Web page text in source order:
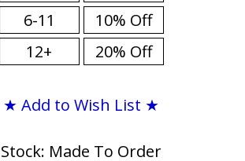
6-11
12+
10% Off
20% Off
★ Add to Wish List ★
Stock: Made To Order